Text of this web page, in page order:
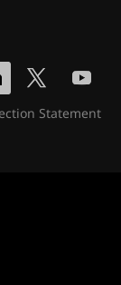
Statement